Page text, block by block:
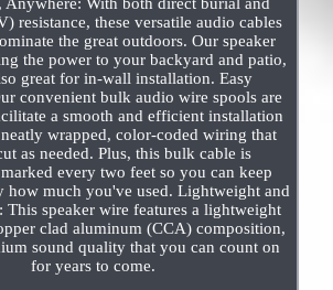
resistance, these versatile audio cables
the great outdoors. Our speaker
the power to your backyard and patio,
great for in-wall installation. Easy
convenient bulk audio wire spools are
a smooth and efficient installation
wrapped, color-coded wiring that
as needed. Plus, this bulk cable is
every two feet so you can keep
how much you've used. Lightweight and
This speaker wire features a lightweight
clad aluminum (CCA) composition,
sound quality that you can count on
for years to come.